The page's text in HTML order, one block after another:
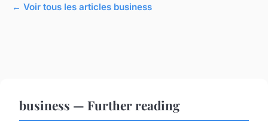
← Voir tous les articles business
business — Further reading